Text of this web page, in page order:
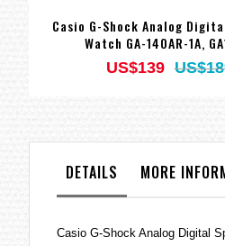
Casio G-Shock Analog
Watch GA-140AR-1A,
US$139
DETAILS MORE
Casio G-Shock Analog Digital